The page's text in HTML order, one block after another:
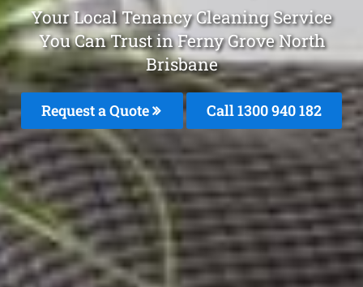
Your Local Tenancy Cleaning Service
You Can Trust in Ferny Grove North
Brisbane
Request a Quote Call 1300 940 182